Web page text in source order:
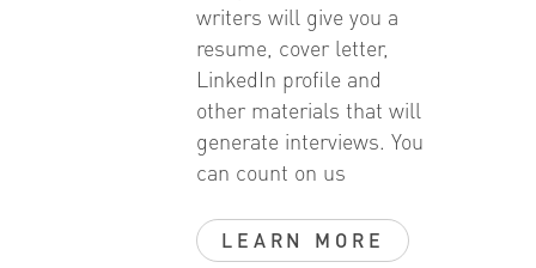
writers will give you a
resume, cover letter,
LinkedIn profile and
other materials that will
generate interviews. You
can count on us
LEARN MORE